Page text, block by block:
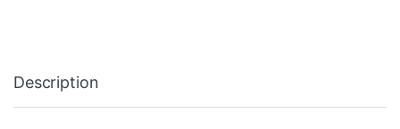
Description